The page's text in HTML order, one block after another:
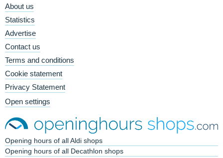
About us
Statistics
Advertise
Contact us
Terms and conditions
Cookie statement
Privacy Statement
Open settings
Opening hours of all Aldi shops
Opening hours of all Decathlon shops